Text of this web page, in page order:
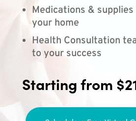
Medications &
your home
Health Consultation
to your success
Starting from